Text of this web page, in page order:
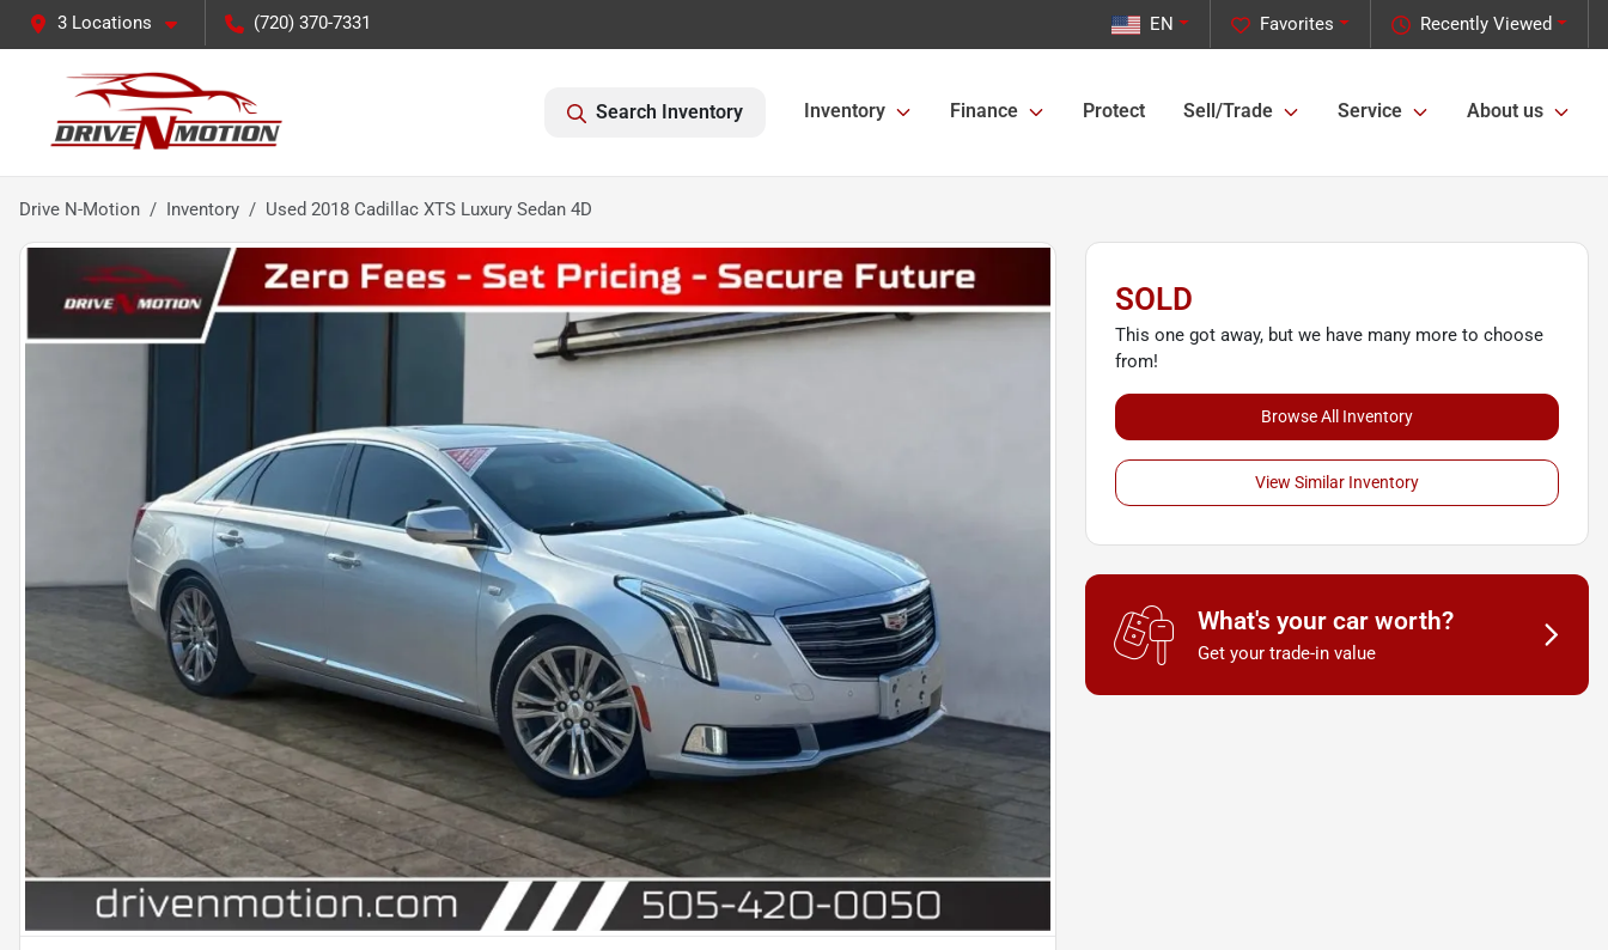
3 Locations (720) 370-7331 Recently Viewed
Favorites
EN
Search Inventory Inventory Finance Protect Sell/Trade Service About us
Drive N-Motion Inventory Used 2018 Cadillac XTS Luxury Sedan 4D
SOLD
This one got away, but we have many more to choose
from!
Browse All Inventory
View Similar Inventory
What's your car worth?
Get your trade-in value